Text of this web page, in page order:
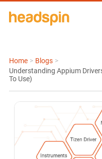
Home > Blogs >
Understanding Appium
To Use)